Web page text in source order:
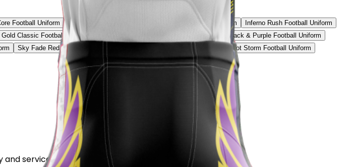
Football Uniform Frost Tech Football Uniform Iron White Football Uniform
Inferno Rush Football Uniform
Classic Football Uniform
Stealth Black & Purple Football Uniform
Sky Fade Red Football Uniform Volt Yellow Elite Football Uniform
Patriot Storm Football Uniform
and service.